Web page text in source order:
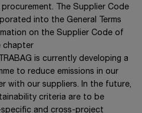
The Supplier Code
into the General Terms
on the Supplier Code of
chapter
is currently developing a
to reduce emissions in our
with our suppliers. In the future,
criteria are to be
and cross-project